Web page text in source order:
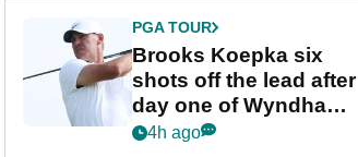
PGA TOUR
Brooks Koepka six
shots off the lead after
day one of Wyndham
Championship
4h ago